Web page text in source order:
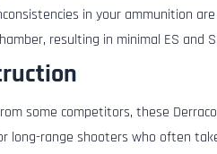
in your ammunition
resulting in minimal ES and
some competitors, these
long-range shooters who often